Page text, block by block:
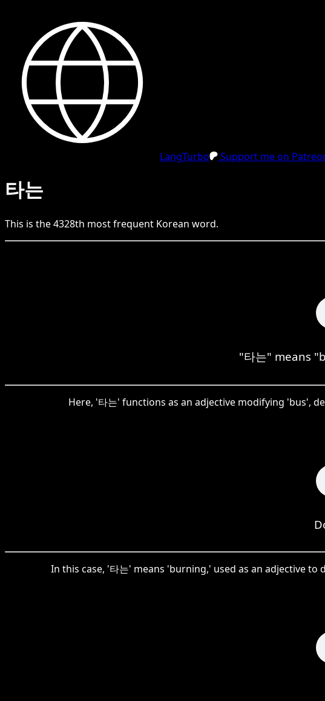
LangTurbo Support me on
타는
This is the4328th most frequent Korean word.
"타는" means
Here, '타는' functions as an adjective modifying 'bus',
In this case, '타는' means 'burning,' used as an adjective